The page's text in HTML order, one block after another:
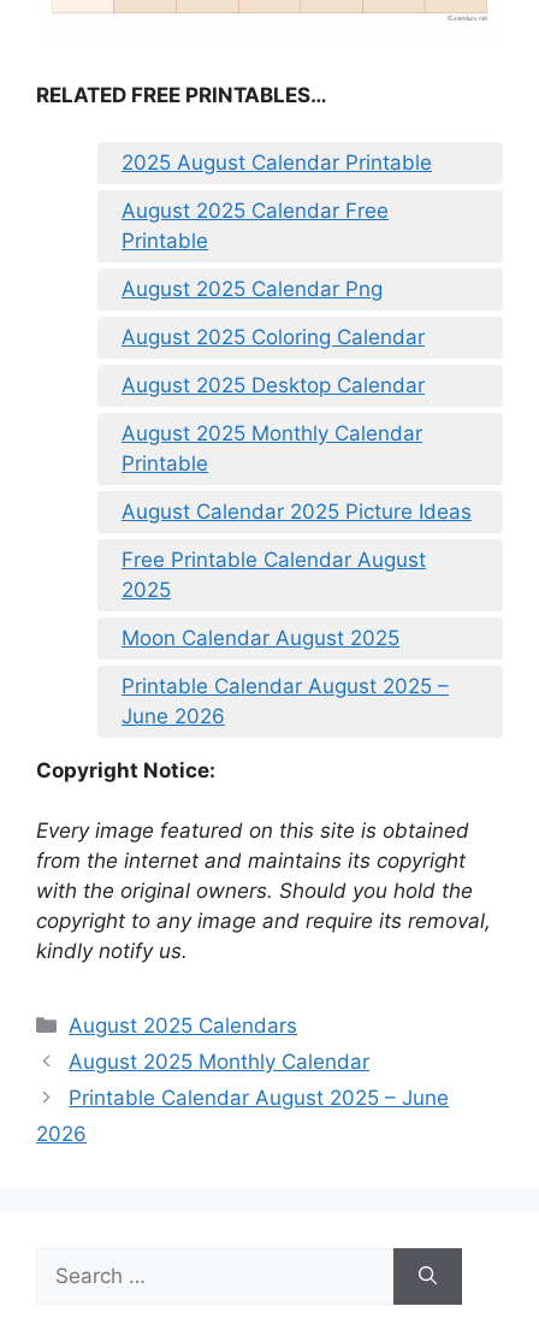
RELATED FREE PRINTABLES…
2025 August Calendar Printable
August 2025 Calendar Free
Printable
August 2025 Calendar Png
August 2025 Coloring Calendar
August 2025 Desktop Calendar
August 2025 Monthly Calendar
Printable
August Calendar 2025 Picture Ideas
Free Printable Calendar August
2025
Moon Calendar August 2025
Printable Calendar August 2025 –
June 2026
Copyright Notice:
Every image featured on this site is obtained
from the internet and maintains its copyright
with the original owners. Should you hold the
copyright to any image and require its removal,
kindly notify us.
Categories
August 2025 Calendars
August 2025 Monthly Calendar
Printable Calendar August 2025 – June
2026
Search
for: